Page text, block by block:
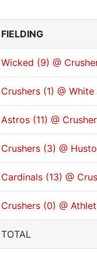
FIELDING
Wicked (9) @
Crushers (1) @
Astros (11) @
Crushers (3) @
Cardinals (13) @
Crushers (0) @
TOTAL